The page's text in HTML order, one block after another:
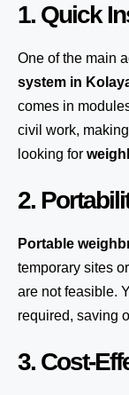
1. Quick
One of the main
system in
comes in
civil work,
looking for
2.
Portable
temporary sites
are not feasible.
required, saving
3. Cost-